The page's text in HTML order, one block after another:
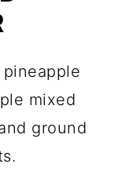
mixed
ground